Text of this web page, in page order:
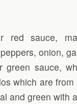
red sauce,
onion,
green sauce,
which are
and green with